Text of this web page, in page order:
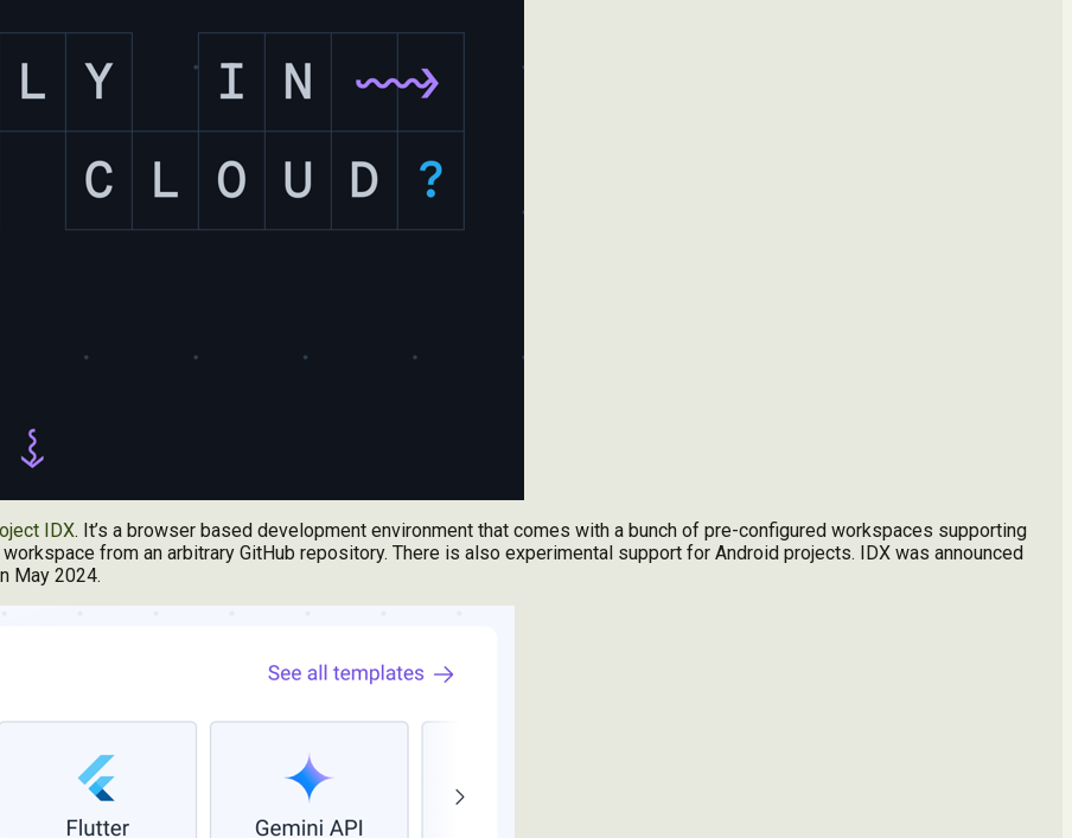
IDX. It’s a browser based development environment that comes with a bunch of pre-configured workspaces supporting
from an arbitrary GitHub repository. There is also experimental support for Android projects. IDX was announced
May 2024.